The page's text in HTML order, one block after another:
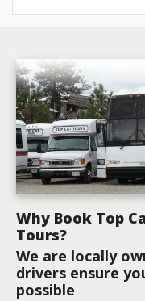
Why Book Top
Tours?
We are locally
drivers ensure
possible